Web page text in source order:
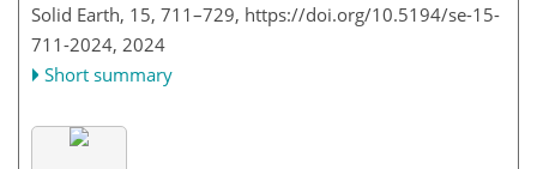
Solid Earth, 15, 711–729, https://doi.org/10.5194/se-15-
711-2024, 2024
Short summary